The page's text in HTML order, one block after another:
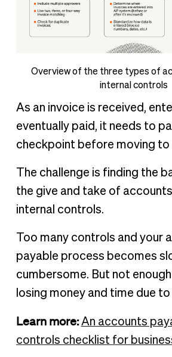
Overview of the three types of
internal controls
As an invoice is received,
eventually paid, it needs to
checkpoint before moving to
The challenge is finding the
the give and take of
internal controls.
Too many controls and your
payable process becomes
cumbersome. But not
losing money and time due
Learn more: An accounts
controls checklist for